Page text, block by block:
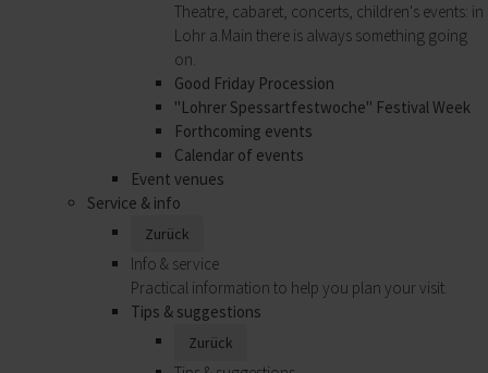
Theatre, cabaret, concerts, children's events: in
Lohr a.Main there is always something going
on.
Good Friday Procession
"Lohrer Spessartfestwoche" Festival Week
Forthcoming events
Calendar of events
Event venues
Service & info
Zurück
Info & service
Practical information to help you plan your visit.
Tips & suggestions
Zurück